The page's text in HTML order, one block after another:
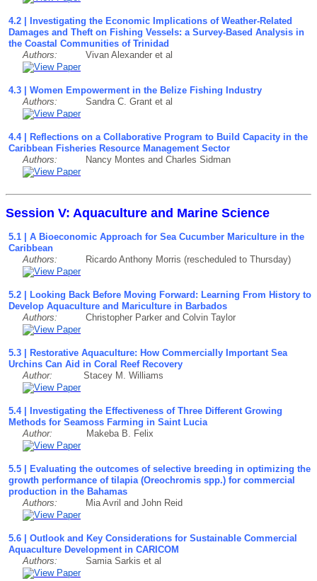
4.2 | Investigating the Economic Implications of Weather-Related
Damages and Theft on Fishing Vessels: a Survey-Based Analysis in
the Coastal Communities of Trinidad
Authors: Vivan Alexander et al
4.3 | Women Empowerment in the Belize Fishing Industry
Authors: Sandra C. Grant et al
4.4 | Reflections on a Collaborative Program to Build Capacity in the
Caribbean Fisheries Resource Management Sector
Authors: Nancy Montes and Charles Sidman
Session V: Aquaculture and Marine Science
5.1 | A Bioeconomic Approach for Sea Cucumber Mariculture in the
Caribbean
Authors: Ricardo Anthony Morris (rescheduled to Thursday)
5.2 | Looking Back Before Moving Forward: Learning From History to
Develop Aquaculture and Mariculture in Barbados
Authors: Christopher Parker and Colvin Taylor
5.3 | Restorative Aquaculture: How Commercially Important Sea
Urchins Can Aid in Coral Reef Recovery
Author:
Stacey M. Williams
5.4 | Investigating the Effectiveness of Three Different Growing
Methods for Seamoss Farming in Saint Lucia
Author:
Makeba B. Felix
5.5 | Evaluating the outcomes of selective breeding in optimizing the
growth performance of tilapia (Oreochromis spp.) for commercial
production in the Bahamas
Authors: Mia Avril and John Reid
5.6 | Outlook and Key Considerations for Sustainable Commercial
Aquaculture Development in CARICOM
Authors: Samia Sarkis et al